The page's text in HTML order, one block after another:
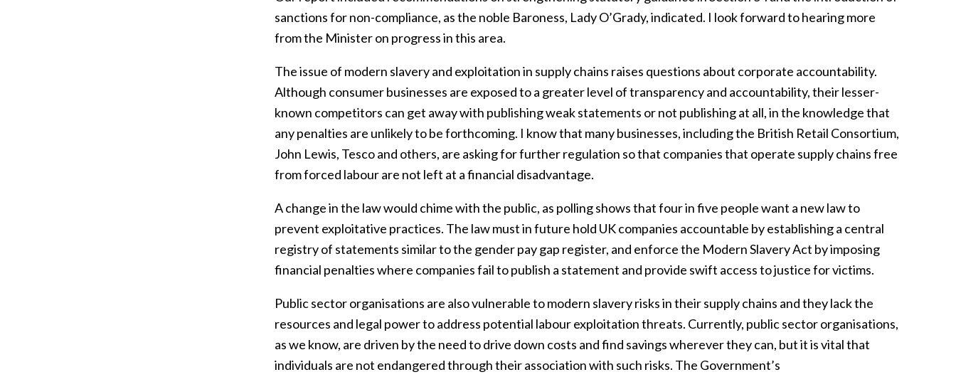
sanctions for non-compliance, as the noble Baroness, Lady O’Grady, indicated. I look forward to hearing more
from the Minister on progress in this area.
The issue of modern slavery and exploitation in supply chains raises questions about corporate accountability.
Although consumer businesses are exposed to a greater level of transparency and accountability, their lesser-
known competitors can get away with publishing weak statements or not publishing at all, in the knowledge that
any penalties are unlikely to be forthcoming. I know that many businesses, including the British Retail Consortium,
John Lewis, Tesco and others, are asking for further regulation so that companies that operate supply chains free
from forced labour are not left at a financial disadvantage.
A change in the law would chime with the public, as polling shows that four in five people want a new law to
prevent exploitative practices. The law must in future hold UK companies accountable by establishing a central
registry of statements similar to the gender pay gap register, and enforce the Modern Slavery Act by imposing
financial penalties where companies fail to publish a statement and provide swift access to justice for victims.
Public sector organisations are also vulnerable to modern slavery risks in their supply chains and they lack the
resources and legal power to address potential labour exploitation threats. Currently, public sector organisations,
as we know, are driven by the need to drive down costs and find savings wherever they can, but it is vital that
individuals are not endangered through their association with such risks. The Government’s